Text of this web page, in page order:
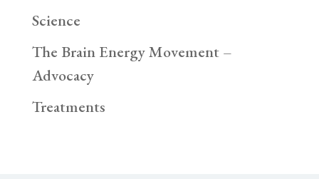
Science
The Brain Energy Movement –
Advocacy
Treatments